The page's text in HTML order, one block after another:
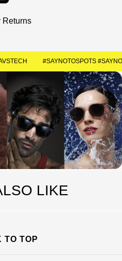
Returns
#SAYNOTOBLUR #AVSTECH
LIKE
TO TOP